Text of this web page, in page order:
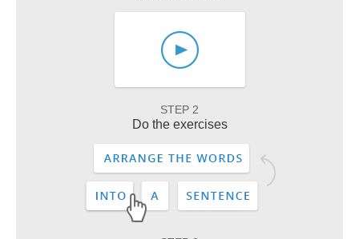
STEP 2
Do the exercises